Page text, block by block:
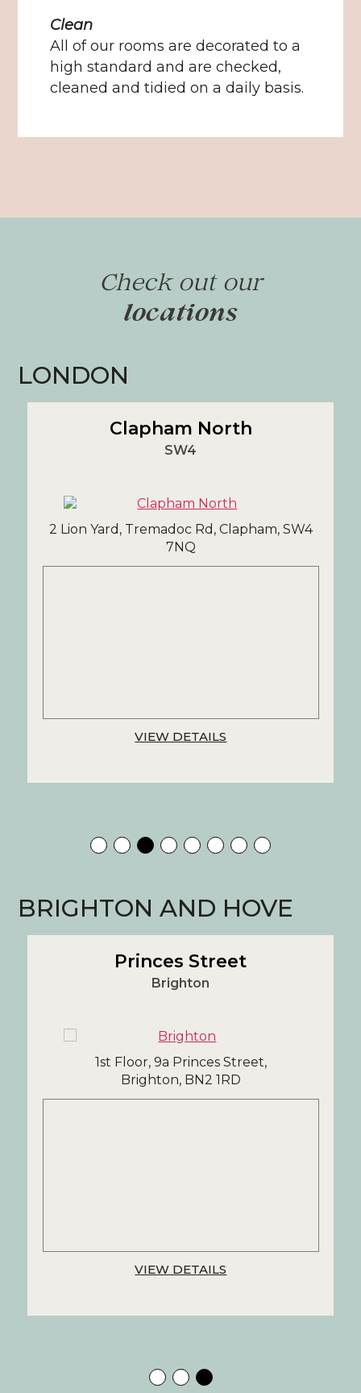
Clean
All of our rooms are decorated to a
high standard and are checked,
cleaned and tidied on a daily basis.
Check out our
locations
LONDON
Clapham North
SW4
2 Lion Yard, Tremadoc Rd, Clapham, SW4
7NQ
VIEW DETAILS
BRIGHTON AND HOVE
Princes Street
Brighton
1st Floor, 9a Princes Street,
Brighton, BN2 1RD
VIEW DETAILS